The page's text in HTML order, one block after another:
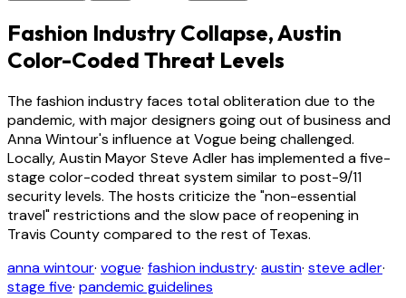
Fashion Industry Collapse, Austin
Color-Coded Threat Levels
The fashion industry faces total obliteration due to the
pandemic, with major designers going out of business and
Anna Wintour's influence at Vogue being challenged.
Locally, Austin Mayor Steve Adler has implemented a five-
stage color-coded threat system similar to post-9/11
security levels. The hosts criticize the "non-essential
travel" restrictions and the slow pace of reopening in
Travis County compared to the rest of Texas.
anna wintour· vogue· fashion industry· austin· steve adler·
stage five· pandemic guidelines